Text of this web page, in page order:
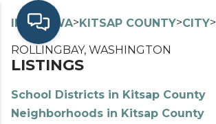
INDEX> WA>KITSAP COUNTY>CITY>
ROLLINGBAY, WASHINGTON
LISTINGS
School Districts in Kitsap County
Neighborhoods in Kitsap County